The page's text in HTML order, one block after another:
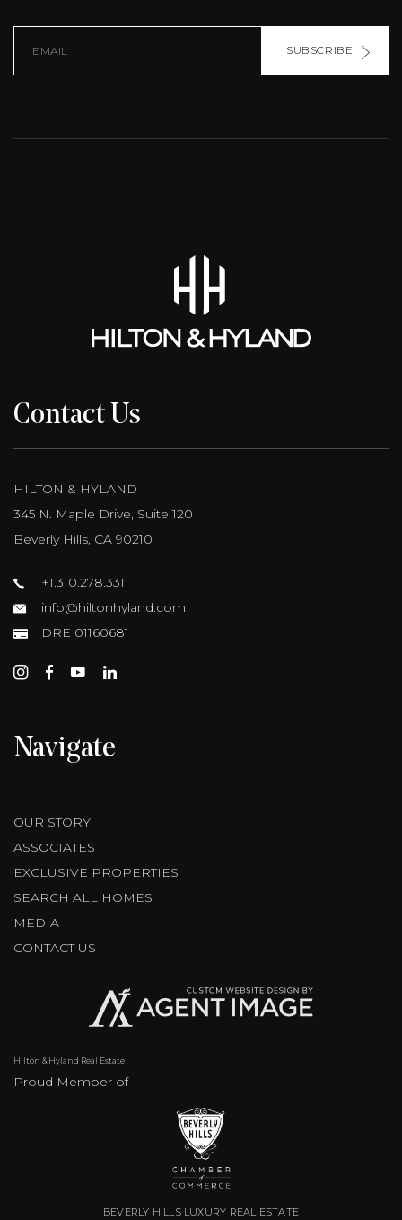
SUBSCRIBE
Contact Us
HILTON & HYLAND
345 N. Maple Drive, Suite 120
Beverly Hills, CA 90210
+1.310.278.3311
info@hiltonhyland.com
DRE 01160681
Navigate
OUR STORY
ASSOCIATES
EXCLUSIVE PROPERTIES
SEARCH ALL HOMES
MEDIA
CONTACT US
Hilton & Hyland Real Estate
Proud Member of
BEVERLY HILLS LUXURY REAL ESTATE